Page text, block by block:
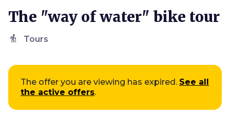
The "way of water" bike tour
hiking Tours
The offer you are viewing has expired. See all
the active offers.